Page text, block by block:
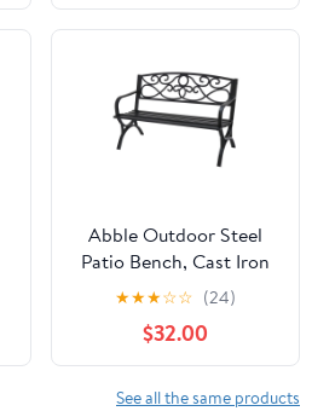
Abble Outdoor Steel
Patio Bench, Cast Iron
Scroll Back Garden
★★★☆☆ (24)
$32.00
See all the same products